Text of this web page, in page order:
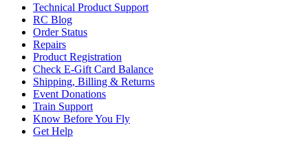
Technical Product Support
RC Blog
Order Status
Repairs
Product Registration
Check E-Gift Card Balance
Shipping, Billing & Returns
Event Donations
Train Support
Know Before You Fly
Get Help